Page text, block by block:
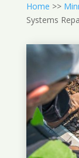
Home >>
Systems